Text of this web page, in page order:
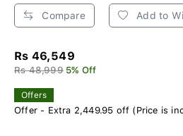
Compare Add to
Rs 46,549
Rs 48,999 5% Off
Offers
Offer - Extra 2,449.95 off (Price is